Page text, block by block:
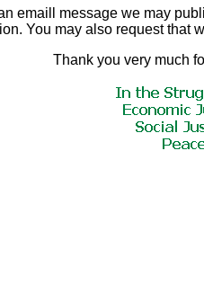
emaill message we may
You may also request that
Thank you very much